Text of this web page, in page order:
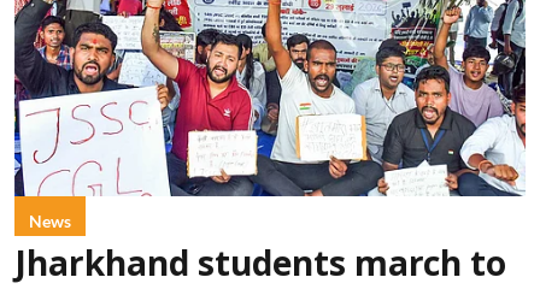
News
Jharkhand students march to